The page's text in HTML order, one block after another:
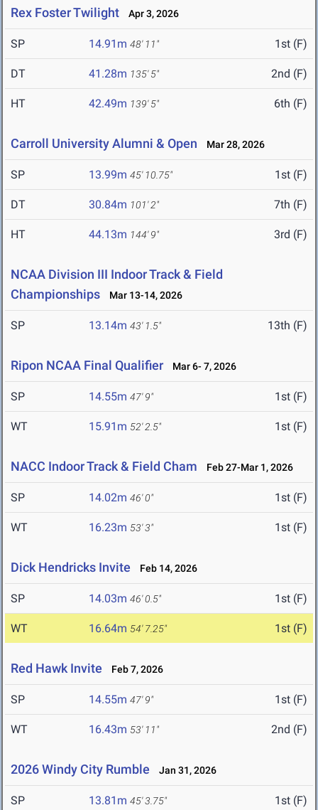
Rex Foster Twilight Apr 3, 2026
SP 14.91m 48' 11" 1st (F)
DT 41.28m 135' 5" 2nd (F)
HT 42.49m 139' 5" 6th (F)
Carroll University Alumni & Open Mar 28, 2026
SP 13.99m 45' 10.75" 1st (F)
DT 30.84m 101' 2" 7th (F)
HT 44.13m 144' 9" 3rd (F)
NCAA Division III Indoor Track & Field
Championships
Mar 13-14, 2026
SP 13.14m 43' 1.5" 13th (F)
Ripon NCAA Final Qualifier Mar 6- 7, 2026
SP 14.55m 47' 9" 1st (F)
WT 15.91m 52' 2.5" 1st (F)
NACC Indoor Track & Field Cham Feb 27-Mar 1, 2026
SP 14.02m 46' 0" 1st (F)
WT 16.23m 53' 3" 1st (F)
Dick Hendricks Invite Feb 14, 2026
SP 14.03m 46' 0.5" 1st (F)
WT 16.64m 54' 7.25" 1st (F)
Red Hawk Invite Feb 7, 2026
SP 14.55m 47' 9" 1st (F)
WT 16.43m 53' 11" 2nd (F)
2026 Windy City Rumble Jan 31, 2026
SP 13.81m 45' 3.75" 1st (F)